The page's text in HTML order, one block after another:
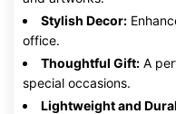
Stylish Decor:
office.
Thoughtful Gift: A
special occasions.
Lightweight and